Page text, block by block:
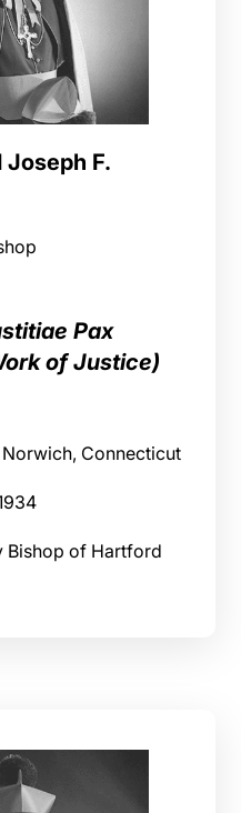
Joseph F.
Pax
of Justice)
Norwich, Connecticut
Bishop of Hartford